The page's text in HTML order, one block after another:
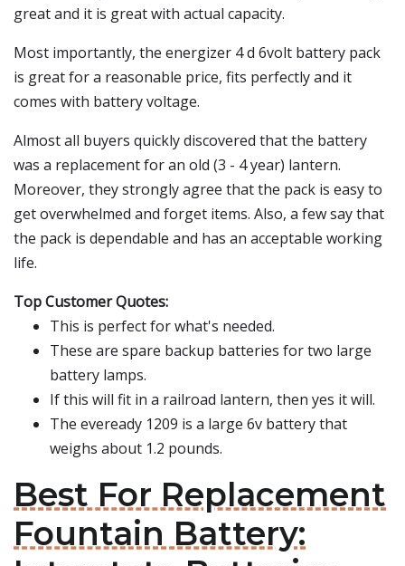
great and it is great with actual capacity.
Most importantly, the energizer 4 d 6volt battery pack
is great for a reasonable price, fits perfectly and it
comes with battery voltage.
Almost all buyers quickly discovered that the battery
was a replacement for an old (3 - 4 year) lantern.
Moreover, they strongly agree that the pack is easy to
get overwhelmed and forget items. Also, a few say that
the pack is dependable and has an acceptable working
life.
Top Customer Quotes:
This is perfect for what's needed.
These are spare backup batteries for two large
battery lamps.
If this will fit in a railroad lantern, then yes it will.
The eveready 1209 is a large 6v battery that
weighs about 1.2 pounds.
Best For Replacement
Fountain Battery: